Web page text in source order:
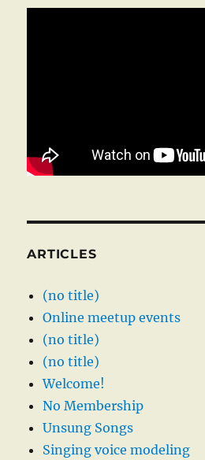
ARTICLES
(no title)
Online meetup events
(no title)
(no title)
Welcome!
No Membership
Unsung Songs
Singing voice modeling